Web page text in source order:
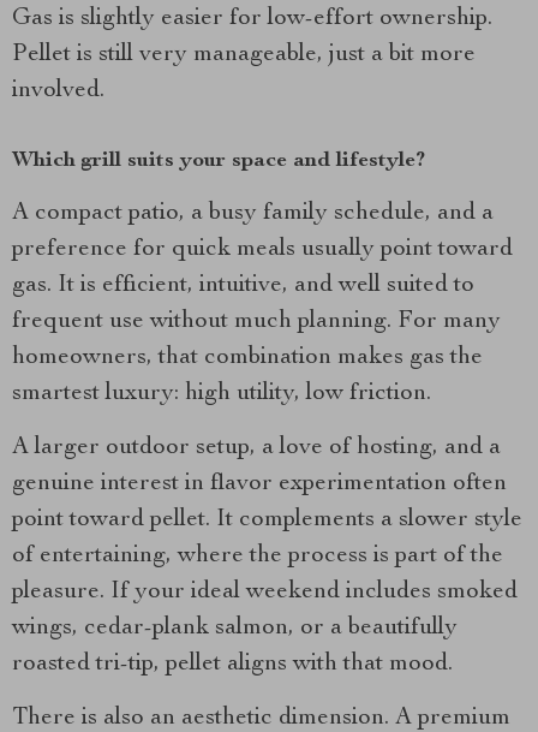
Gas is slightly easier for low-effort ownership.
Pellet is still very manageable, just a bit more
involved.
Which grill suits your space and lifestyle?
A compact patio, a busy family schedule, and a
preference for quick meals usually point toward
gas. It is efficient, intuitive, and well suited to
frequent use without much planning. For many
homeowners, that combination makes gas the
smartest luxury: high utility, low friction.
A larger outdoor setup, a love of hosting, and a
genuine interest in flavor experimentation often
point toward pellet. It complements a slower style
of entertaining, where the process is part of the
pleasure. If your ideal weekend includes smoked
wings, cedar-plank salmon, or a beautifully
roasted tri-tip, pellet aligns with that mood.
There is also an aesthetic dimension. A premium